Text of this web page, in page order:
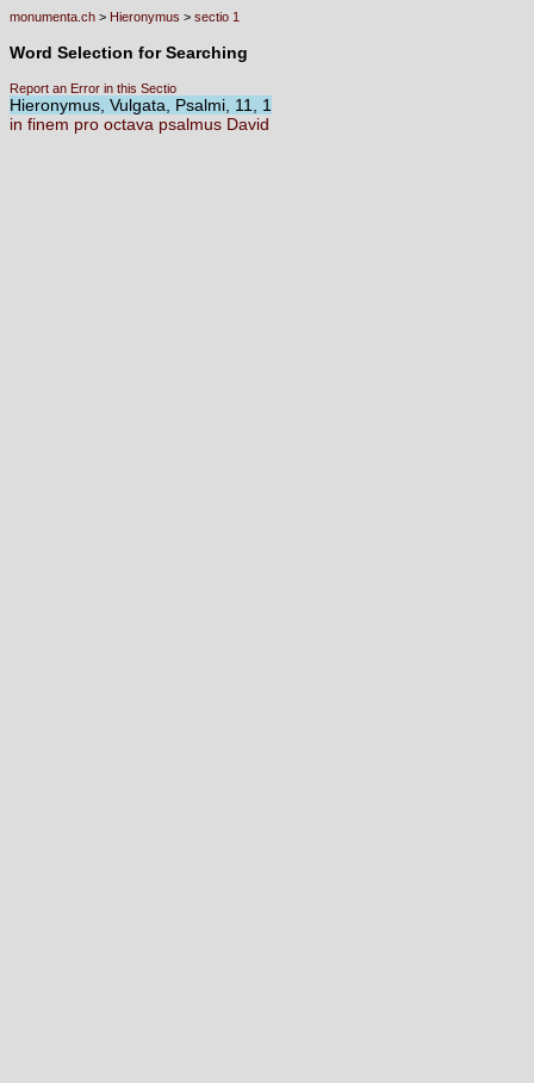
monumenta.ch > Hieronymus > sectio 1
Word Selection for Searching
Report an Error in this Sectio
Hieronymus, Vulgata, Psalmi, 11, 1
in finem pro octava psalmus David